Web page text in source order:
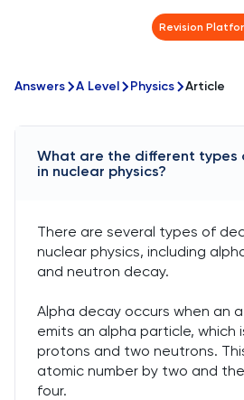
Revision
Answers A Level Physics Article
What are the different types
in nuclear physics?
There are several types of
nuclear physics, including
and neutron decay.
Alpha decay occurs when an
emits an alpha particle, which
protons and two neutrons.
atomic number by two and
four.